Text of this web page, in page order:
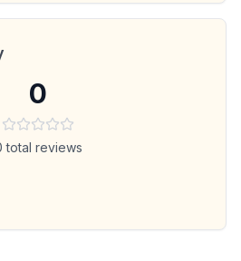
0
total reviews